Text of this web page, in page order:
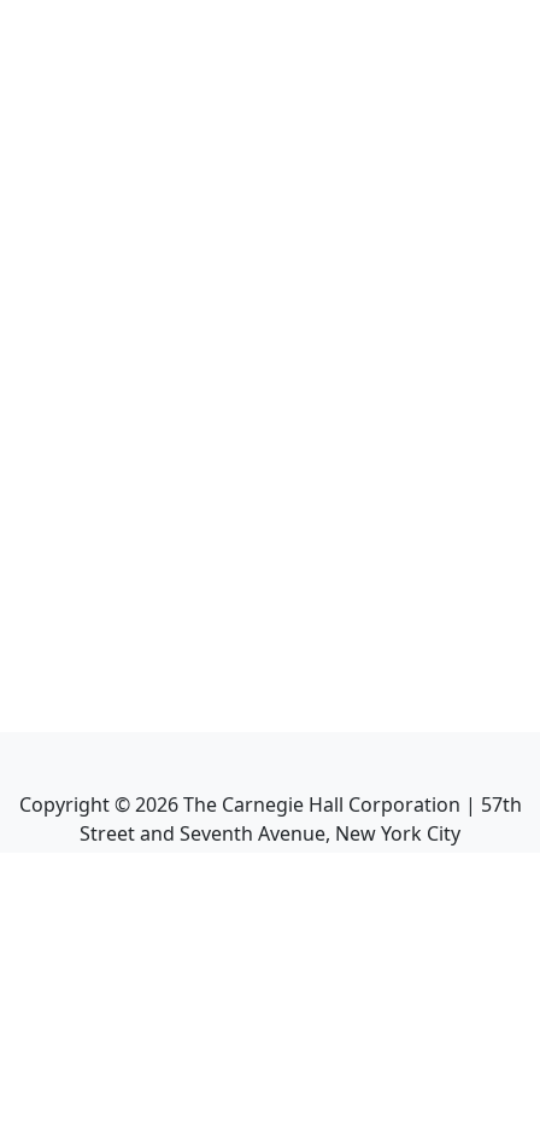
Copyright ©2026The Carnegie Hall Corporation | 57th
Street and Seventh Avenue, New York City